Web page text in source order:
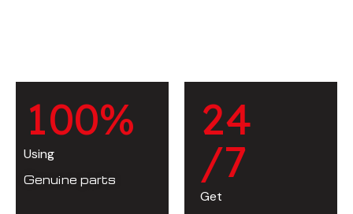
100%
Using
Genuine parts
24
/7
Get